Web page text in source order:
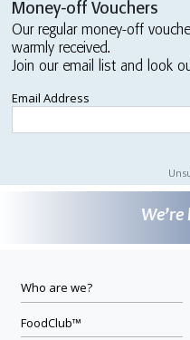
Money-off Vouchers
Our regular money-off
warmly received.
Join our email list and look
Email Address
Who are we?
FoodClub™